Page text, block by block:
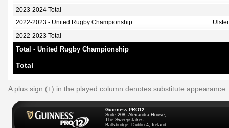
2023-2024 Total
2022-2023 - United Rugby Championship
2022-2023 Total
Total - United Rugby Championship
Total
A plus sign (+) in the played column denotes substitute appearance
Guinness PRO12
Suite 208, Alexandra House,
The Sweepstakes
Ballsbridge, Dublin 4, Ireland